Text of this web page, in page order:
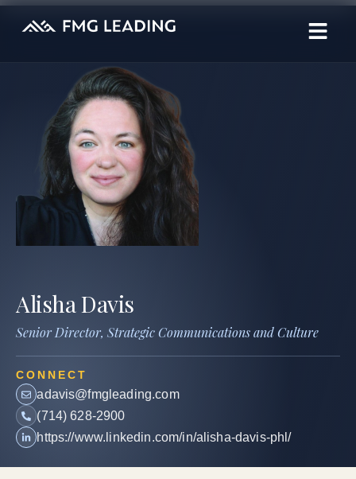
Alisha Davis
Senior Director, Strategic Communications and Culture
CONNECT
adavis@fmgleading.com
(714) 628-2900
https://www.linkedin.com/in/alisha-davis-phl/